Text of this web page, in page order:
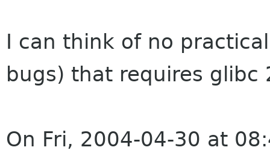
I can think of no
bugs) that requires glibc
On Fri, 2004-04-30 at